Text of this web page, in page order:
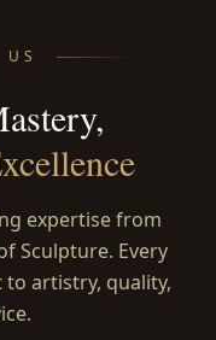
expertise from
Sculpture. Every
artistry, quality,